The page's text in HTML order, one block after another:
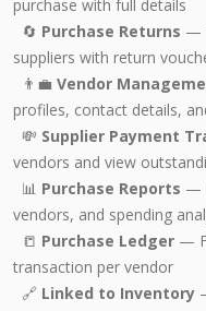
purchase with full details
🔄 Purchase Returns —
suppliers with return
👨‍💼 Vendor
profiles, contact details,
💸 Supplier Payment
vendors and view
📊 Purchase Reports —
vendors, and spending
📒 Purchase Ledger —
transaction per vendor
🔗 Linked to Inventory